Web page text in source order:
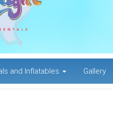
and Inflatables Gallery